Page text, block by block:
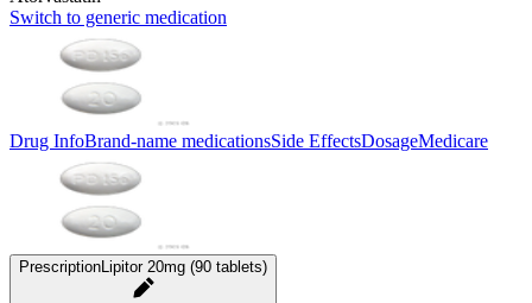
Switch to generic medication
Drug InfoBrand-name medicationsSide EffectsDosageMedicare
PrescriptionLipitor 20mg (90 tablets)